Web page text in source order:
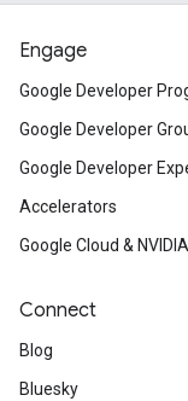
Engage
Google Developer
Google Developer
Google Developer
Accelerators
Google Cloud & NVIDIA
Connect
Blog
Bluesky